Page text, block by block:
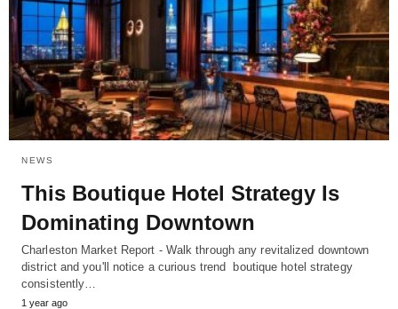
NEWS
This Boutique Hotel Strategy Is
Dominating Downtown
Charleston Market Report - Walk through any revitalized downtown
district and you'll notice a curious trend boutique hotel strategy
consistently…
1 year ago